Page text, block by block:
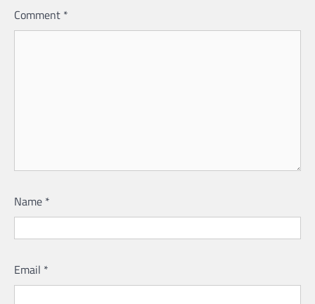
Comment *
Name *
Email *